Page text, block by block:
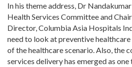
In his theme address, Dr
Health Services Committee and
Director, Columbia Asia Hospitals
need to look at preventive
of the healthcare scenario. Also, the
services delivery has emerged as